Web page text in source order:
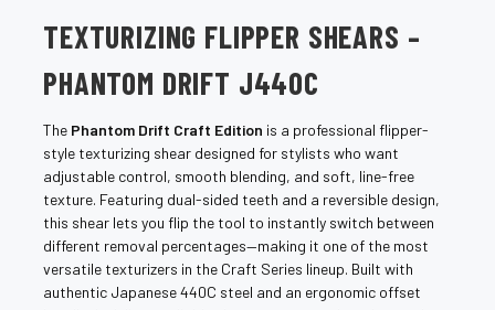
TEXTURIZING FLIPPER SHEARS –
PHANTOM DRIFT J440C
The Phantom Drift Craft Edition is a professional flipper-
style texturizing shear designed for stylists who want
adjustable control, smooth blending, and soft, line-free
texture. Featuring dual-sided teeth and a reversible design,
this shear lets you flip the tool to instantly switch between
different removal percentages—making it one of the most
versatile texturizers in the Craft Series lineup. Built with
authentic Japanese 440C steel and an ergonomic offset